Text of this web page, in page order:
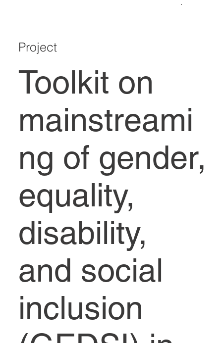
Project
Toolkit on
mainstreami
ng of gender,
equality,
disability,
and social
inclusion